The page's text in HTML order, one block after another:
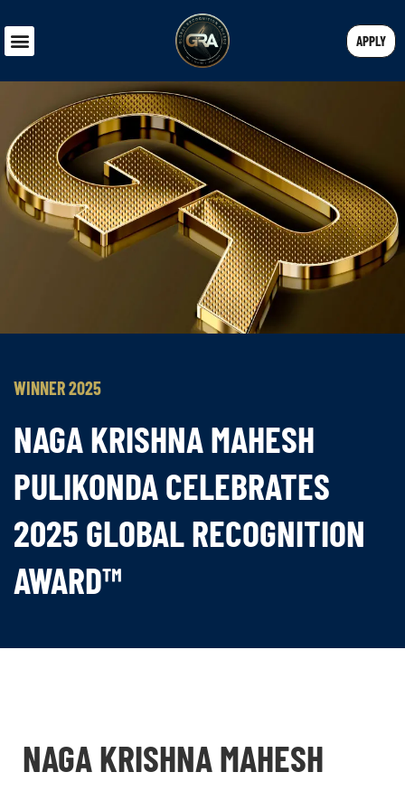
APPLY
WINNER 2025
NAGA KRISHNA MAHESH
PULIKONDA CELEBRATES
2025 GLOBAL RECOGNITION
AWARD™
NAGA KRISHNA MAHESH